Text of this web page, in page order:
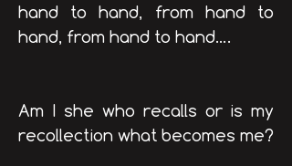
hand to hand, from hand to
hand, from hand to hand….
Am I she who recalls or is my
recollection what becomes me?